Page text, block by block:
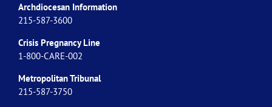
Archdiocesan Information
215-587-3600
Crisis Pregnancy Line
1-800-CARE-002
Metropolitan Tribunal
215-587-3750